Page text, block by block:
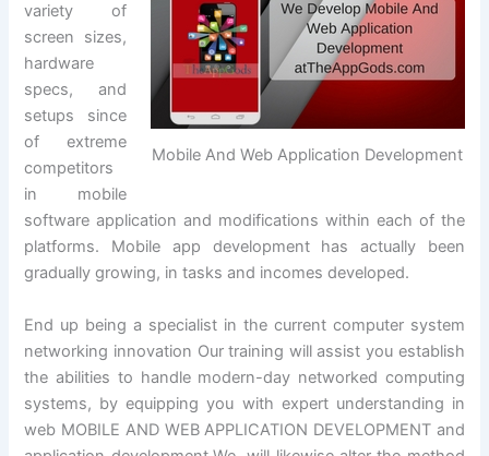
Mobile And Web Application Development
variety of
screen sizes,
hardware
specs, and
setups since
of extreme
competitors
in mobile
software application and modifications within each of the
platforms. Mobile app development has actually been
gradually growing, in tasks and incomes developed.
End up being a specialist in the current computer system
networking innovation Our training will assist you establish
the abilities to handle modern-day networked computing
systems, by equipping you with expert understanding in
web MOBILE AND WEB APPLICATION DEVELOPMENT and